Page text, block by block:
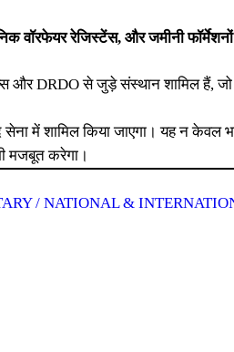
वॉरफेयर रेजिस्टेंस, और जमीनी
और DRDO से जुड़े संस्थान शामिल हैं,
में शामिल किया जाएगा। यह न केवल
मजबूत करेगा।
/ NATIONAL &